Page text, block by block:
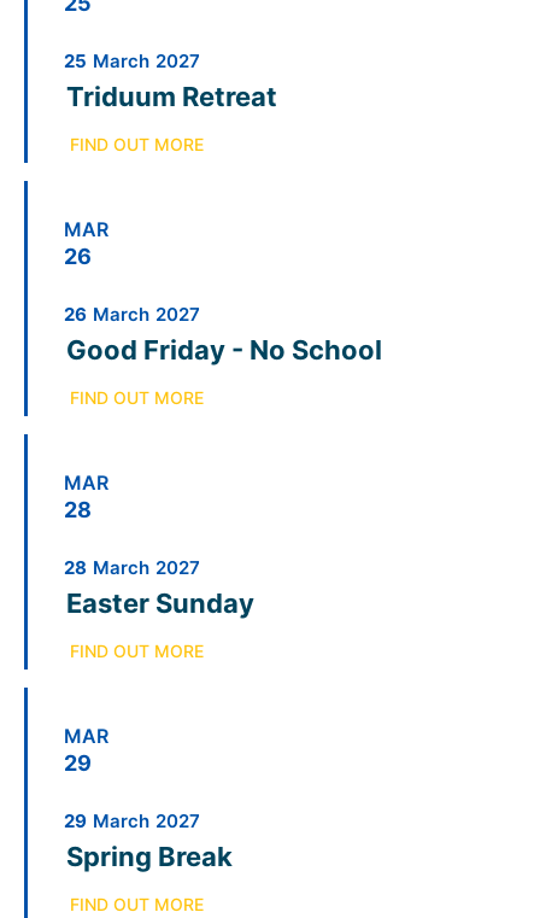
25 March 2027
Triduum Retreat
FIND OUT MORE
MAR
26
26 March 2027
Good Friday - No School
FIND OUT MORE
MAR
28
28 March 2027
Easter Sunday
FIND OUT MORE
MAR
29
29 March 2027
Spring Break
FIND OUT MORE